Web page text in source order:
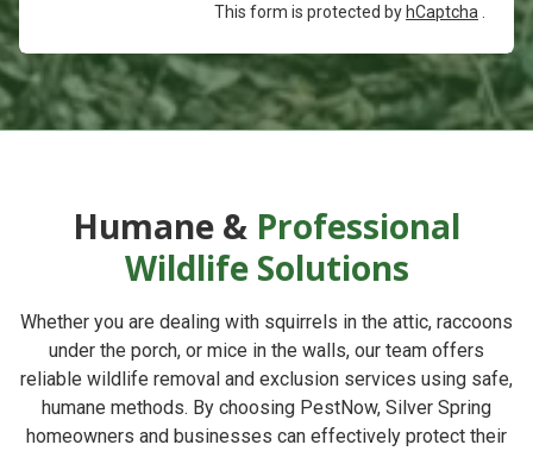
This form is protected by hCaptcha
Humane & Professional
Wildlife Solutions
Whether you are dealing with squirrels in the attic, raccoons
under the porch, or mice in the walls, our team offers
reliable wildlife removal and exclusion services using safe,
humane methods. By choosing PestNow, Silver Spring
homeowners and businesses can effectively protect their